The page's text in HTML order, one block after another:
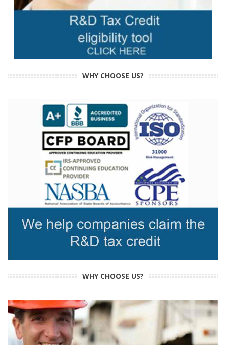
WHY CHOOSE US?
WHY CHOOSE US?